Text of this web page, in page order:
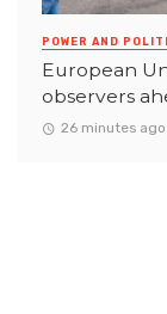
POWER AND
European
observers
26 minutes ago